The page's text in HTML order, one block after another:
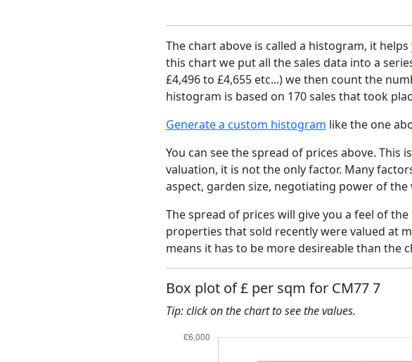
The chart above is called a histogram, it
this chart we put all the sales data into a
£4,496 to £4,655 etc...) we then count the
histogram is based on 170 sales that took
Generate a custom histogram like the one
You can see the spread of prices above.
valuation, it is not the only factor. Many
aspect, garden size, negotiating power of the
The spread of prices will give you a feel of
properties that sold recently were valued at
means it has to be more desireable than the
Box plot of £ per sqm for CM77 7
Tip: click on the chart to see the values.